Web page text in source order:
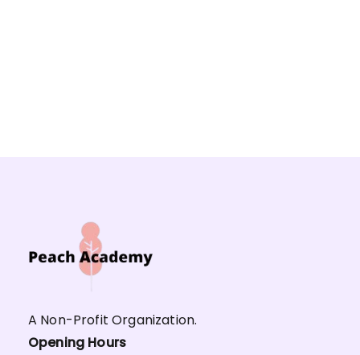
A Non-Profit Organization.
Opening Hours